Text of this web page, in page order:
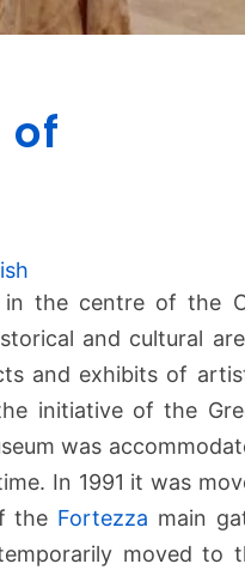
of
the centre of the
and cultural
and exhibits of
initiative of the
was
In 1991 it was
the Fortezza main
moved to